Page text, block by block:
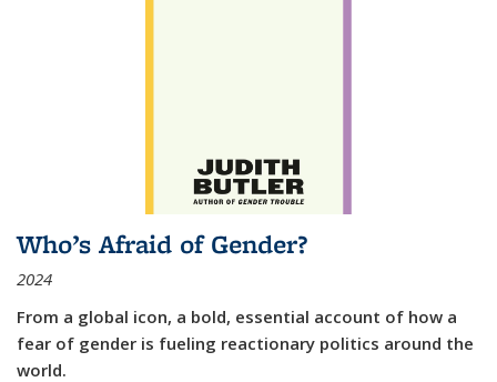
Who’s Afraid of Gender?
2024
From a global icon, a bold, essential account of how a
fear of gender is fueling reactionary politics around the
world.